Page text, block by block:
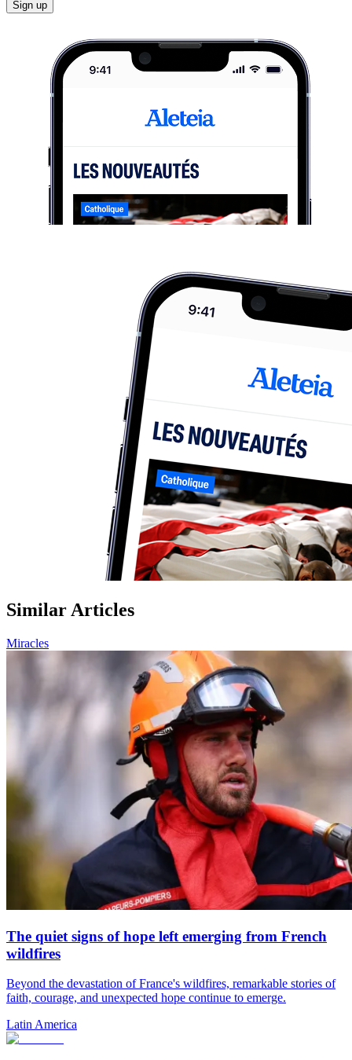
Sign up
Similar Articles
Miracles
The quiet signs of hope left emerging from French
wildfires
Beyond the devastation of France's wildfires, remarkable stories of
faith, courage, and unexpected hope continue to emerge.
Latin America